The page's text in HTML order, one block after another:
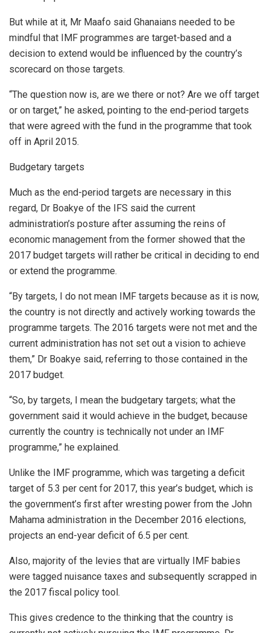
But while at it, Mr Maafo said Ghanaians needed to be
mindful that IMF programmes are target-based and a
decision to extend would be influenced by the country’s
scorecard on those targets.
“The question now is, are we there or not? Are we off target
or on target,” he asked, pointing to the end-period targets
that were agreed with the fund in the programme that took
off in April 2015.
Budgetary targets
Much as the end-period targets are necessary in this
regard, Dr Boakye of the IFS said the current
administration’s posture after assuming the reins of
economic management from the former showed that the
2017 budget targets will rather be critical in deciding to end
or extend the programme.
“By targets, I do not mean IMF targets because as it is now,
the country is not directly and actively working towards the
programme targets. The 2016 targets were not met and the
current administration has not set out a vision to achieve
them,” Dr Boakye said, referring to those contained in the
2017 budget.
“So, by targets, I mean the budgetary targets; what the
government said it would achieve in the budget, because
currently the country is technically not under an IMF
programme,” he explained.
Unlike the IMF programme, which was targeting a deficit
target of 5.3 per cent for 2017, this year’s budget, which is
the government’s first after wresting power from the John
Mahama administration in the December 2016 elections,
projects an end-year deficit of 6.5 per cent.
Also, majority of the levies that are virtually IMF babies
were tagged nuisance taxes and subsequently scrapped in
the 2017 fiscal policy tool.
This gives credence to the thinking that the country is